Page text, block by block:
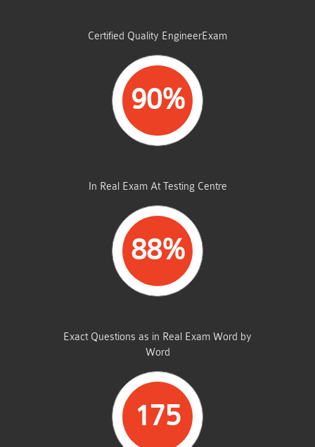
Certified Quality EngineerExam
90%
In Real Exam At Testing Centre
88%
Exact Questions as in Real Exam Word by
Word
175